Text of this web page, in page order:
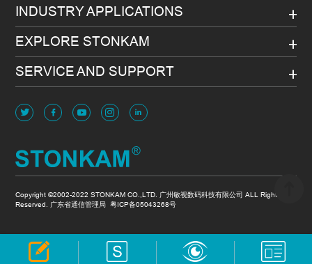
INDUSTRY APPLICATIONS
EXPLORE STONKAM
SERVICE AND SUPPORT
Copyright ©2002-2022 STONKAM CO.,LTD. 广州敏视数码科技有限公司 ALL Rights
Reserved. 广东省通信管理局粤ICP备05043268号